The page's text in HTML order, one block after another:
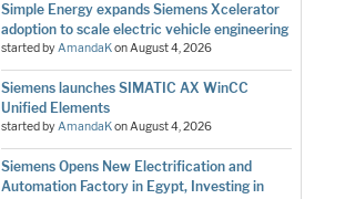
Simple Energy expands Siemens Xcelerator
adoption to scale electric vehicle engineering
started byAmandaKonAugust 4, 2026
Siemens launches SIMATIC AX WinCC
Unified Elements
started byAmandaKonAugust 4, 2026
Siemens Opens New Electrification and
Automation Factory in Egypt, Investing in